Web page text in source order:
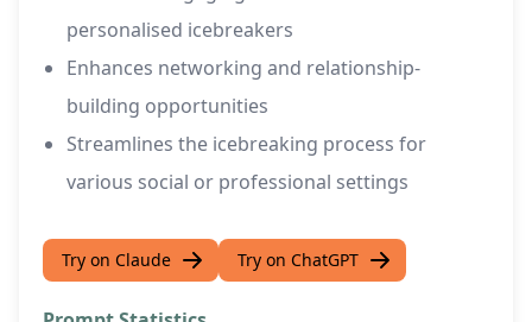
personalised icebreakers
Enhances networking and relationship-
building opportunities
Streamlines the icebreaking process for
various social or professional settings
Try on Claude Try on ChatGPT